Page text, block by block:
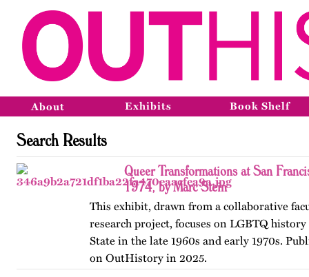
About Exhibits Book Shelf
Search Results
Queer Transformations at San
1974, by Marc Stein
This exhibit, drawn from a collaborative
research project, focuses on LGBTQ history
State in the late 1960s and early 1970s.
on OutHistory in 2025.